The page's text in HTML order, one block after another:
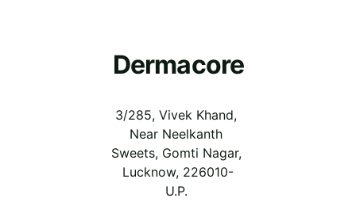
Dermacore
3/285, Vivek Khand,
Near Neelkanth
Sweets, Gomti Nagar,
Lucknow, 226010-
U.P.